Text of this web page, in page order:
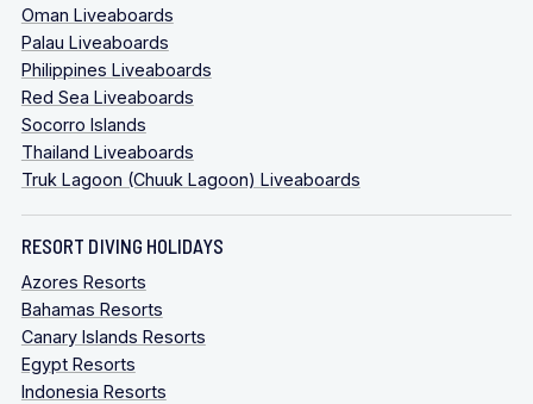
Oman Liveaboards
Palau Liveaboards
Philippines Liveaboards
Red Sea Liveaboards
Socorro Islands
Thailand Liveaboards
Truk Lagoon (Chuuk Lagoon) Liveaboards
RESORT DIVING HOLIDAYS
Azores Resorts
Bahamas Resorts
Canary Islands Resorts
Egypt Resorts
Indonesia Resorts